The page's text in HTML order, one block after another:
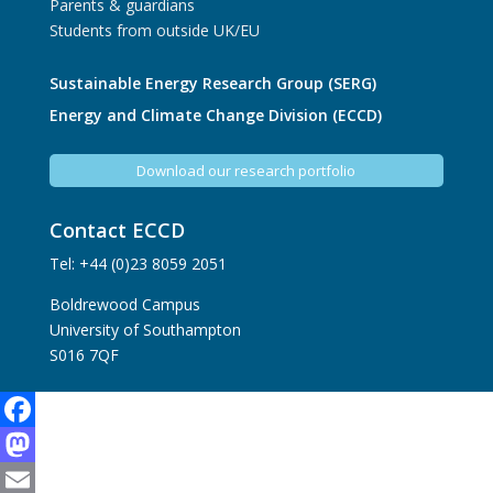
Parents & guardians
Students from outside UK/EU
Sustainable Energy Research Group (SERG)
Energy and Climate Change Division (ECCD)
Download our research portfolio
Contact ECCD
Tel: +44 (0)23 8059 2051
Boldrewood Campus
University of Southampton
S016 7QF
Facebook
Mastodon